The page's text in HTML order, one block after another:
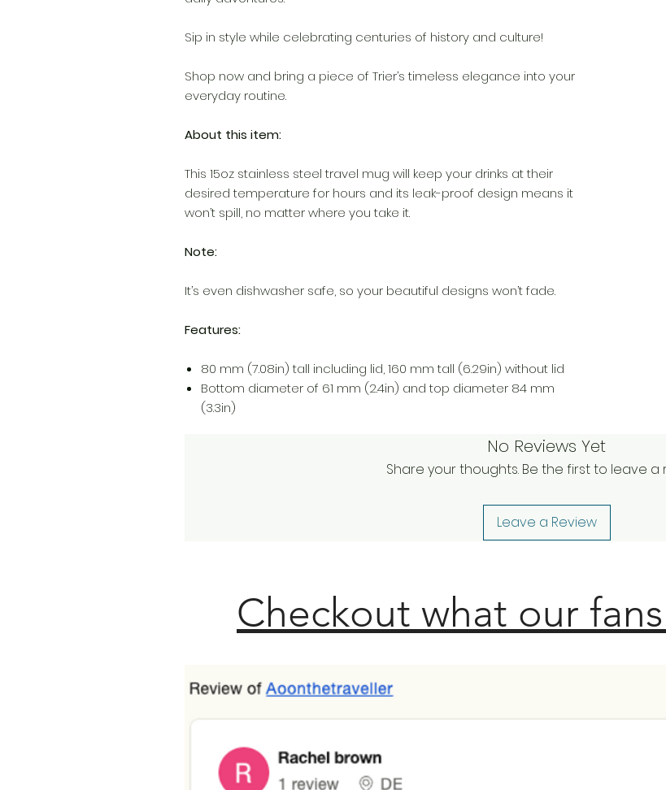
Sip in style while celebrating centuries of history and culture!
Shop now and bring a piece of Trier’s timeless elegance into your
everyday routine.
About this item:
This 15oz stainless steel travel mug will keep your drinks at their
desired temperature for hours and its leak-proof design means it
won’t spill, no matter where you take it.
Note:
It’s even dishwasher safe, so your beautiful designs won’t fade.
Features:
80 mm (7.08in) tall including lid, 160 mm tall (6.29in) without lid
Bottom diameter of 61 mm (2.4in) and top diameter 84 mm
(3.3in)
No Reviews Yet
Share your thoughts. Be the first to leave a
Leave a Review
Checkout what our